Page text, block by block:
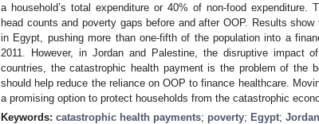
a household’s total expenditure or 40% of non-food
head counts and poverty gaps before and after OOP. Results
in Egypt, pushing more than one-fifth of the population into a
2011. However, in Jordan and Palestine, the disruptive impact
countries, the catastrophic health payment is the problem of the
should help reduce the reliance on OOP to finance healthcare.
a promising option to protect households from the catastrophic
Keywords: catastrophic health payments; poverty; Egypt; Jordan